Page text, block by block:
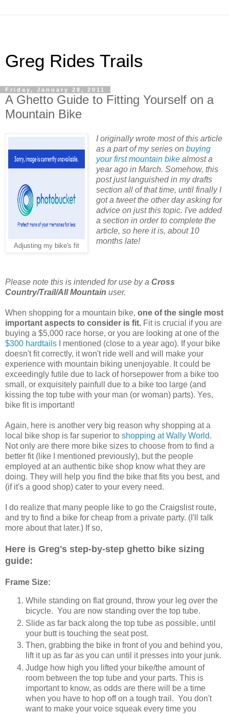
Greg Rides Trails
Friday, January 28, 2011
A Ghetto Guide to Fitting Yourself on a
Mountain Bike
Adjusting my bike's fit
I originally wrote most of this article
as a part of my series on buying
your first mountain bikealmost a
year ago in March. Somehow, this
post just languished in my drafts
section all of that time, until finally I
got a tweet the other day asking for
advice on just this topic. I've added
a section in order to complete the
article, so here it is, about 10
months late!
Please note this is intended for use by a Cross
Country/Trail/All Mountain user.
When shopping for a mountain bike, one of the single most
important aspects to consider is fit. Fit is crucial if you are
buying a $5,000 race horse, or you are looking at one of the
$300 hardtails I mentioned (close to a year ago). If your bike
doesn't fit correctly, it won't ride well and will make your
experience with mountain biking unenjoyable. It could be
exceedingly futile due to lack of horsepower from a bike too
small, or exquisitely painfull due to a bike too large (and
kissing the top tube with your man (or woman) parts). Yes,
bike fit is important!
Again, here is another very big reason why shopping at a
local bike shop is far superior to shopping at Wally World.
Not only are there more bike sizes to choose from to find a
better fit (like I mentioned previously), but the people
employed at an authentic bike shop know what they are
doing. They will help you find the bike that fits you best, and
(if it's a good shop) cater to your every need.
I do realize that many people like to go the Craigslist route,
and try to find a bike for cheap from a private party. (I'll talk
more about that later.) If so,
Here is Greg's step-by-step ghetto bike sizing
guide:
Frame Size:
While standing on flat ground, throw your leg over the
bicycle. You are now standing over the top tube.
Slide as far back along the top tube as possible, until
your butt is touching the seat post.
Then, grabbing the bike in front of you and behind you,
lift it up as far as you can until it presses into your junk.
Judge how high you lifted your bike/the amount of
room between the top tube and your parts. This is
important to know, as odds are there will be a time
when you have to hop off on a tough trail. You don't
want to make your voice squeak every time you